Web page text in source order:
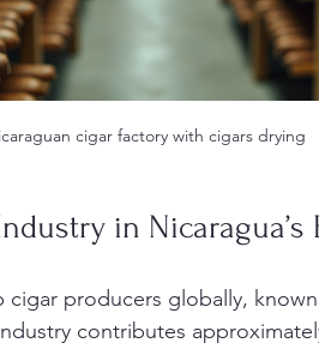
cigar factory with cigars drying
in Nicaragua’s
cigar producers globally,
contributes